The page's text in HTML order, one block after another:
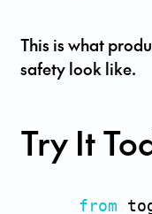
This is what
safety look like.
Try It
from